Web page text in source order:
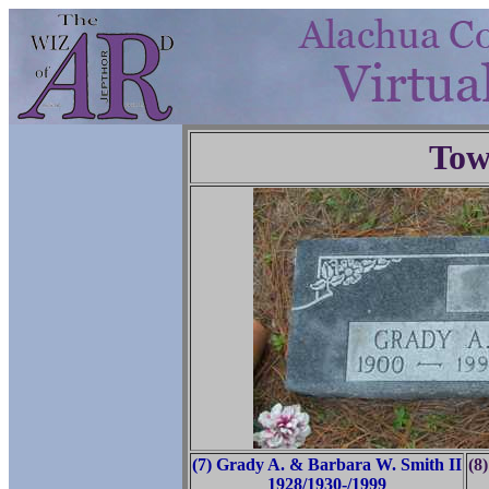
(7) Grady A. & Barbara W. Smith II
1928/1930-/1999